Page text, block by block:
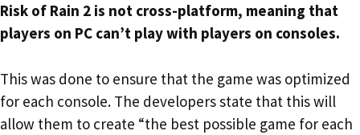
Risk of Rain 2 is not cross-platform, meaning that
players on PC can’t play with players on consoles.
This was done to ensure that the game was optimized
for each console. The developers state that this will
allow them to create “the best possible game for each